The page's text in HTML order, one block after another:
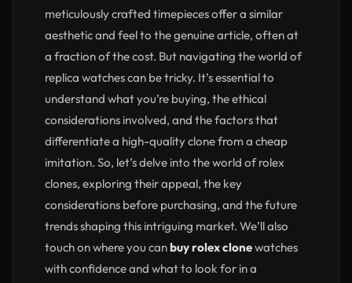
meticulously crafted timepieces offer a similar
aesthetic and feel to the genuine article, often at
a fraction of the cost. But navigating the world of
replica watches can be tricky. It’s essential to
understand what you’re buying, the ethical
considerations involved, and the factors that
differentiate a high-quality clone from a cheap
imitation. So, let’s delve into the world of rolex
clones, exploring their appeal, the key
considerations before purchasing, and the future
trends shaping this intriguing market. We’ll also
touch on where you canbuy rolex clonewatches
with confidence and what to look for in a